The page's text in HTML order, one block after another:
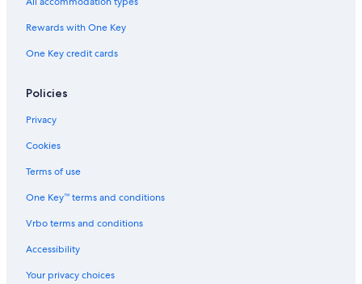
Rewards with One Key
One Key credit cards
Policies
Privacy
Cookies
Terms of use
One Key™ terms and conditions
Vrbo terms and conditions
Accessibility
Your privacy choices